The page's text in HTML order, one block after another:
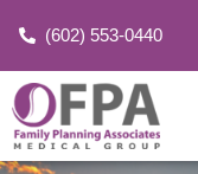
(602) 553-0440